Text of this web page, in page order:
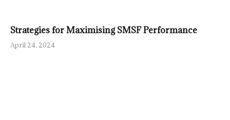
Strategies for Maximising SMSF Performance
April 24, 2024